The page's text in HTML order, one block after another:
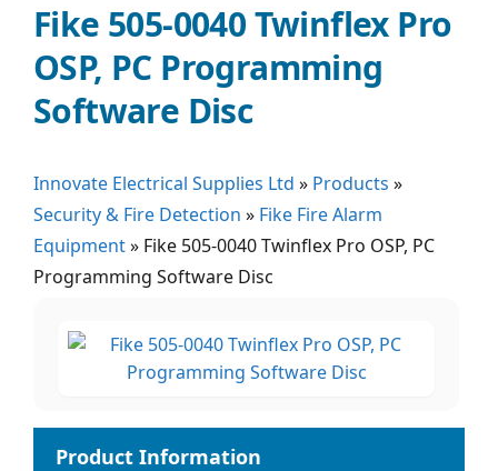
Fike 505-0040 Twinflex Pro
OSP, PC Programming
Software Disc
Innovate Electrical Supplies Ltd » Products »
Security & Fire Detection » Fike Fire Alarm
Equipment» Fike 505-0040 Twinflex Pro OSP, PC
Programming Software Disc